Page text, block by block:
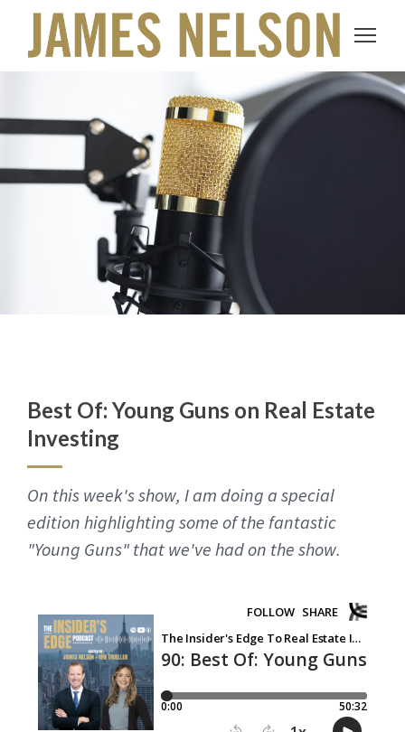
Best Of: Young Guns on Real Estate
Investing
On this week's show, I am doing a special
edition highlighting some of the fantastic
"Young Guns" that we've had on the show.